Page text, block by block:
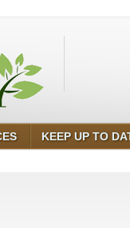
KEEP UP TO